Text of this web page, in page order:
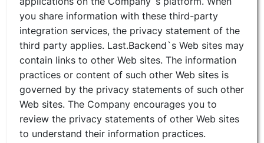
you share information with these third-party
integration services, the privacy statement of the
third party applies. Last.Backend`s Web sites may
contain links to other Web sites. The information
practices or content of such other Web sites is
governed by the privacy statements of such other
Web sites. The Company encourages you to
review the privacy statements of other Web sites
to understand their information practices.